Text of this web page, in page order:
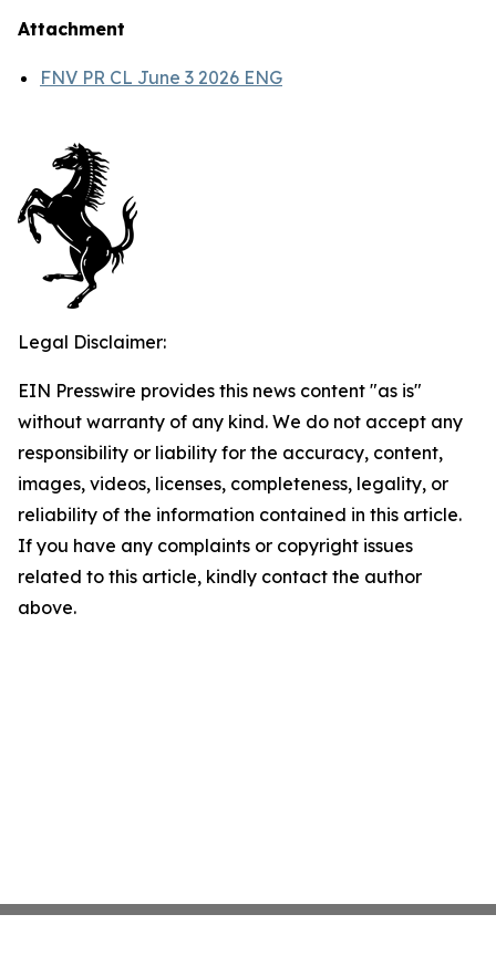
Attachment
FNV PR CL June 3 2026 ENG
Legal Disclaimer:
EIN Presswire provides this news content "as is"
without warranty of any kind. We do not accept any
responsibility or liability for the accuracy, content,
images, videos, licenses, completeness, legality, or
reliability of the information contained in this article.
If you have any complaints or copyright issues
related to this article, kindly contact the author
above.